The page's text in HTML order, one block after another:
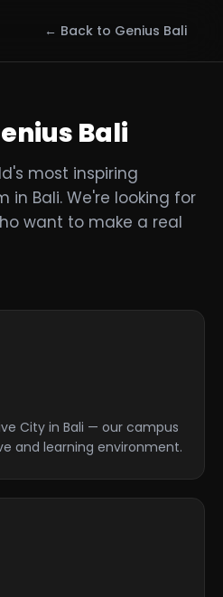
← Back to Genius Bali
Bali
most inspiring
Bali. We're looking for
want to make a real
City in Bali — our campus
and learning environment.